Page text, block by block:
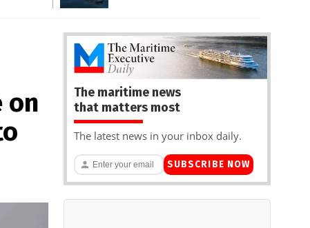
on
The maritime news
that matters most
The latest news in your inbox daily.
SUBSCRIBE NOW